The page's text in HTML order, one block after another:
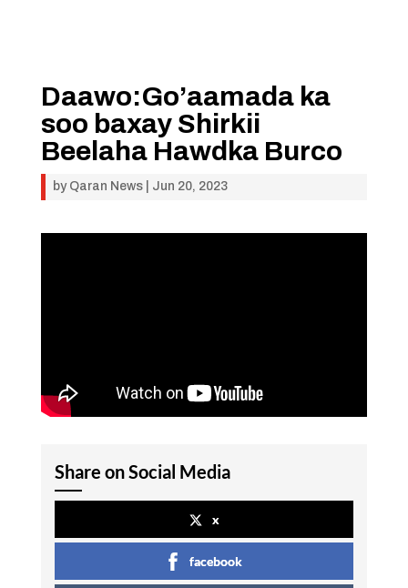
Daawo:Go’aamada ka
soo baxay Shirkii
Beelaha Hawdka Burco
by Qaran News| Jun 20, 2023
Share on Social Media
x
facebook